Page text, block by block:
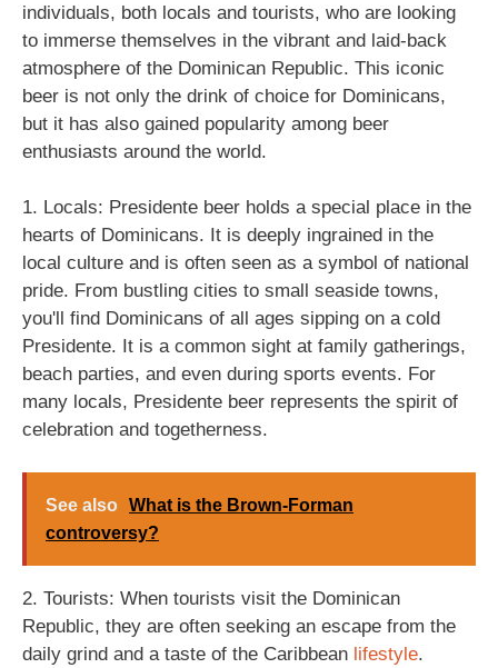
individuals, both locals and tourists, who are looking
to immerse themselves in the vibrant and laid-back
atmosphere of the Dominican Republic. This iconic
beer is not only the drink of choice for Dominicans,
but it has also gained popularity among beer
enthusiasts around the world.
1. Locals: Presidente beer holds a special place in the
hearts of Dominicans. It is deeply ingrained in the
local culture and is often seen as a symbol of national
pride. From bustling cities to small seaside towns,
you'll find Dominicans of all ages sipping on a cold
Presidente. It is a common sight at family gatherings,
beach parties, and even during sports events. For
many locals, Presidente beer represents the spirit of
celebration and togetherness.
See also What is the Brown-Forman
controversy?
2. Tourists: When tourists visit the Dominican
Republic, they are often seeking an escape from the
daily grind and a taste of the Caribbean lifestyle.